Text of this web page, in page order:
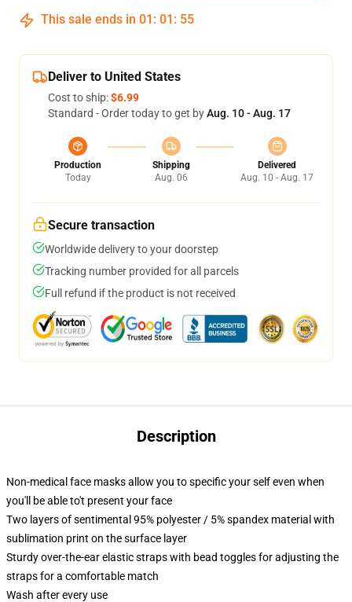
This sale ends in 01 : 01 : 55
Deliver to United States
Cost to ship:$6.99
Standard - Order today to get byAug. 10 - Aug. 17
Production
Today
Shipping
Aug. 06
Delivered
Aug. 10 - Aug. 17
Secure transaction
Worldwide delivery to your doorstep
Tracking number provided for all parcels
Full refund if the product is not received
Description
Non-medical face masks allow you to specific your self even when
you'll be able to't present your face
Two layers of sentimental 95% polyester / 5% spandex material with
sublimation print on the surface layer
Sturdy over-the-ear elastic straps with bead toggles for adjusting the
straps for a comfortable match
Wash after every use